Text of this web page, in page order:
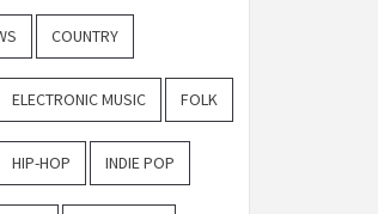
COUNTRY
ELECTRONIC MUSIC FOLK
HIP-HOP INDIE POP